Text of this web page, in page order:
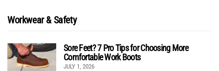
Workwear & Safety
Sore Feet? 7 Pro Tips for Choosing More
Comfortable Work Boots
JULY 1, 2026